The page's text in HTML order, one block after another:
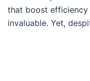
that boost efficiency
invaluable. Yet,